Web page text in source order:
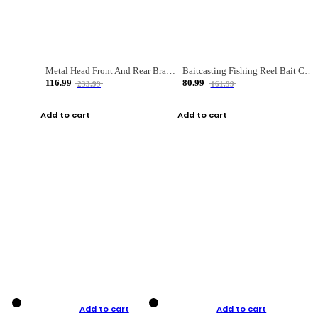
Metal Head Front And Rear Brake Fishing Reel
116.99
233.99
Add to cart
Baitcasting Fishing Reel Bait Casting Fishing Wheel With Magnetic Brake Carp Carretilha Pesca
80.99
161.99
Add to cart
Add to cart Add to cart